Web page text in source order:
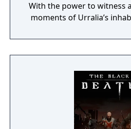
With the power to witness
moments of Urralia’s
to a brighter future, and
Urralia a second